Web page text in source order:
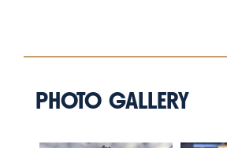
PHOTO GALLERY